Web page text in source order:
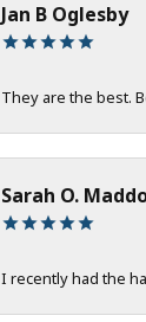
Jan B Oglesby
They are the best.
Sarah O.
I recently had the